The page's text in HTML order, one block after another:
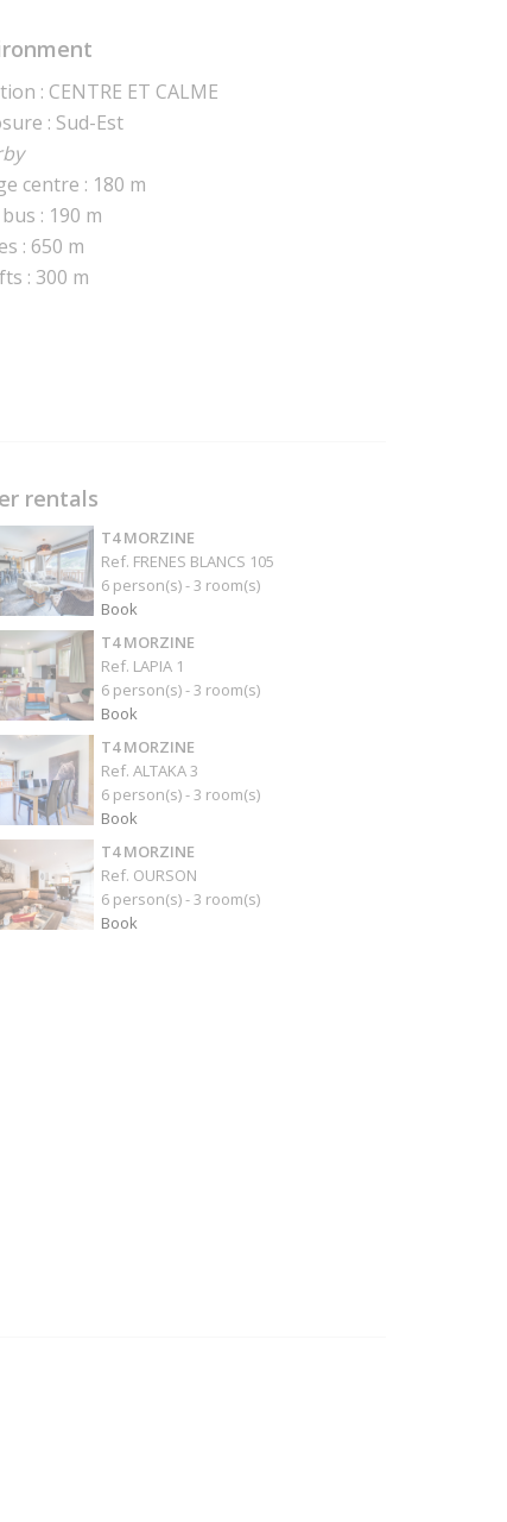
: CENTRE ET CALME
: Sud-Est
centre : 180 m
: 190 m
: 650 m
: 300 m
rentals
T4 MORZINE
Ref. FRENES BLANCS 105
6 person(s) - 3 room(s)
Book
T4 MORZINE
Ref. LAPIA 1
6 person(s) - 3 room(s)
Book
T4 MORZINE
Ref. ALTAKA 3
6 person(s) - 3 room(s)
Book
T4 MORZINE
Ref. OURSON
6 person(s) - 3 room(s)
Book